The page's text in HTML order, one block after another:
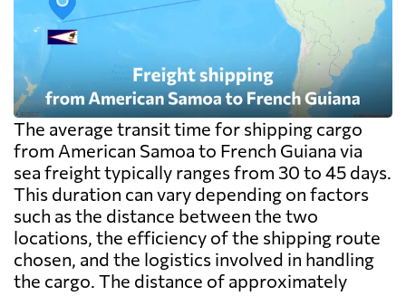
The average transit time for shipping cargo
from American Samoa to French Guiana via
sea freight typically ranges from 30 to 45 days.
This duration can vary depending on factors
such as the distance between the two
locations, the efficiency of the shipping route
chosen, and the logistics involved in handling
the cargo. The distance of approximately